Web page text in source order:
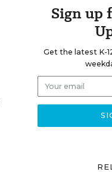
Sign up
Get the latest K-